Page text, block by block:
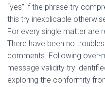
“yes” if the phrase try
this try inexplicable
For every single matter are
There have been no
comments. Following over-
message validity try
exploring the conformity